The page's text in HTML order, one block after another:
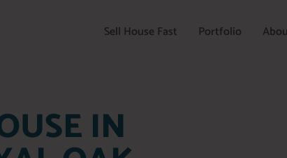
Sell House Fast Portfolio
IN